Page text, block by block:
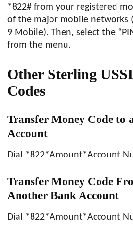
*822# from your registered
of the major mobile networks
9 Mobile). Then, select the
from the menu.
Other Sterling
Codes
Transfer Money Code to
Account
Dial *822*Amount*Account
Transfer Money Code
Another Bank Account
Dial *822*Amount*Account